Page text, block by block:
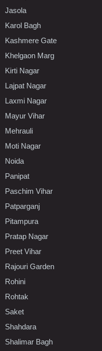
Jasola
Karol Bagh
Kashmere Gate
Khelgaon Marg
Kirti Nagar
Lajpat Nagar
Laxmi Nagar
Mayur Vihar
Mehrauli
Moti Nagar
Noida
Panipat
Paschim Vihar
Patparganj
Pitampura
Pratap Nagar
Preet Vihar
Rajouri Garden
Rohini
Rohtak
Saket
Shahdara
Shalimar Bagh